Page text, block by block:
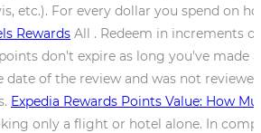
etc.). For every dollar you spend on
Rewards All . Redeem in increments
points don't expire as long you've
date of the review and was not
Expedia Rewards Points Value: How
only a flight or hotel alone. In